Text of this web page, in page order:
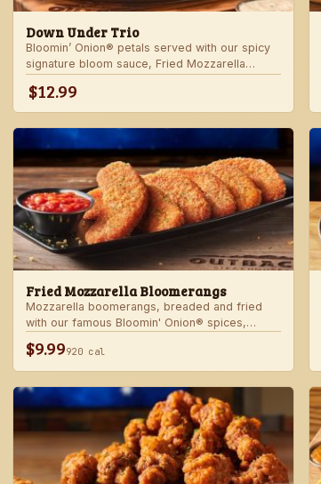
Down Under Trio
Bloomin’ Onion® petals served with our spicy
signature bloom sauce, Fried Mozzarella
Cheese Fries with house-made ranch dressing.
$12.99
Fried Mozzarella Bloomerangs
Mozzarella boomerangs, breaded and fried
with our famous Bloomin' Onion® spices,
back" for more!
$9.99920 cal